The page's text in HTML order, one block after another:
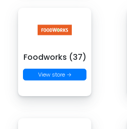
Foodworks (37)
View store →